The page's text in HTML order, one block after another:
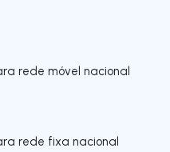
rede móvel nacional
rede fixa nacional